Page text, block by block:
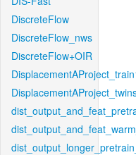
DiscreteFlow
DiscreteFlow_nws
DiscreteFlow+OIR